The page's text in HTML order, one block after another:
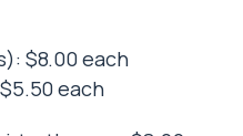
$8.00 each
each